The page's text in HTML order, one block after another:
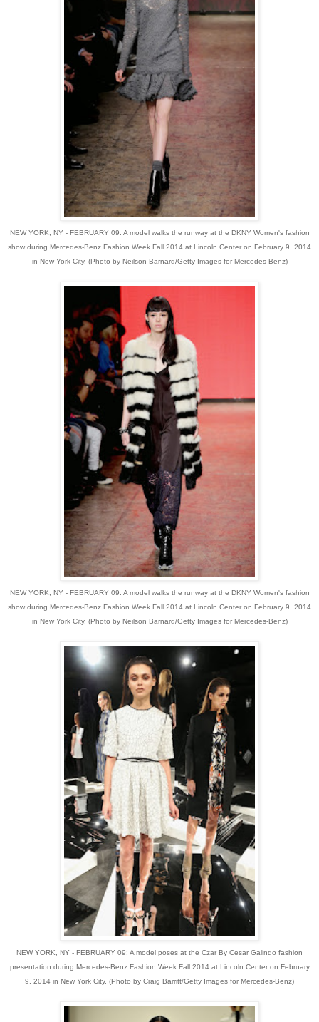
NEW YORK, NY - FEBRUARY 09: A model walks the runway at the DKNY Women's fashion
show during Mercedes-Benz Fashion Week Fall 2014 at Lincoln Center on February 9, 2014
in New York City. (Photo by Neilson Barnard/Getty Images for Mercedes-Benz)
NEW YORK, NY - FEBRUARY 09: A model walks the runway at the DKNY Women's fashion
show during Mercedes-Benz Fashion Week Fall 2014 at Lincoln Center on February 9, 2014
in New York City. (Photo by Neilson Barnard/Getty Images for Mercedes-Benz)
NEW YORK, NY - FEBRUARY 09: A model poses at the Czar By Cesar Galindo fashion
presentation during Mercedes-Benz Fashion Week Fall 2014 at Lincoln Center on February
9, 2014 in New York City. (Photo by Craig Barritt/Getty Images for Mercedes-Benz)